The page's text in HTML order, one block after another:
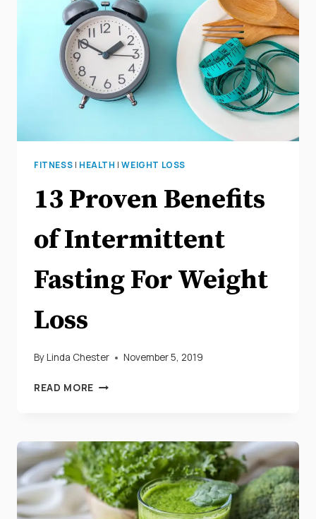
FITNESS | HEALTH |WEIGHT LOSS
13 Proven Benefits
of Intermittent
Fasting For Weight
Loss
ByLinda Chester November 5, 2019
READ MORE
INTERMITTENT
FASTING
FOR
WEIGHT
LOSS